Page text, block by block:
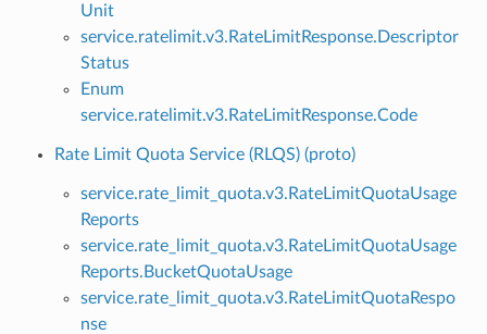
Unit
service.ratelimit.v3.RateLimitResponse.Descriptor
Status
Enum
service.ratelimit.v3.RateLimitResponse.Code
Rate Limit Quota Service (RLQS) (proto)
service.rate_limit_quota.v3.RateLimitQuotaUsage
Reports
service.rate_limit_quota.v3.RateLimitQuotaUsage
Reports.BucketQuotaUsage
service.rate_limit_quota.v3.RateLimitQuotaRespo
nse